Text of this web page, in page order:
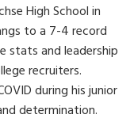
High School in
to a 7-4 record
stats and leadership
recruiters.
during his junior
determination.